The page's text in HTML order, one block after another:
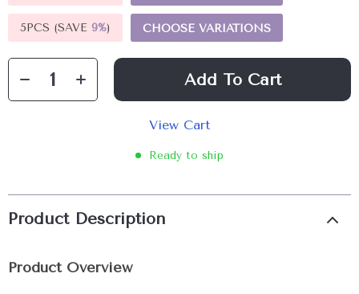
5PCS (SAVE 9%) CHOOSE VARIATIONS
Add To Cart
View Cart
Ready to ship
Product Description
Product Overview